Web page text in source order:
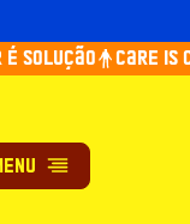
solução Care is